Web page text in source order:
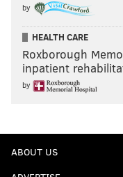
by
HEALTH CARE
Roxborough
inpatient
by
ABOUT US